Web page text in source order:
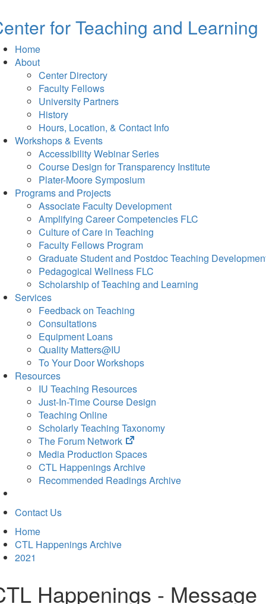
for Teaching and Learning
Home
About
Center Directory
Faculty Fellows
University Partners
History
Hours, Location, & Contact Info
Workshops & Events
Accessibility Webinar Series
Course Design for Transparency Institute
Plater-Moore Symposium
Programs and Projects
Associate Faculty Development
Amplifying Career Competencies FLC
Culture of Care in Teaching
Faculty Fellows Program
Graduate Student and Postdoc Teaching
Pedagogical Wellness FLC
Scholarship of Teaching and Learning
Services
Feedback on Teaching
Consultations
Equipment Loans
Quality Matters@IU
To Your Door Workshops
Resources
IU Teaching Resources
Just-In-Time Course Design
Teaching Online
Scholarly Teaching Taxonomy
The Forum Network
(opens
in
new
tab)
Media Production Spaces
CTL Happenings Archive
Recommended Readings Archive
Contact Us
Home
CTL Happenings Archive
2021
Happenings - Message